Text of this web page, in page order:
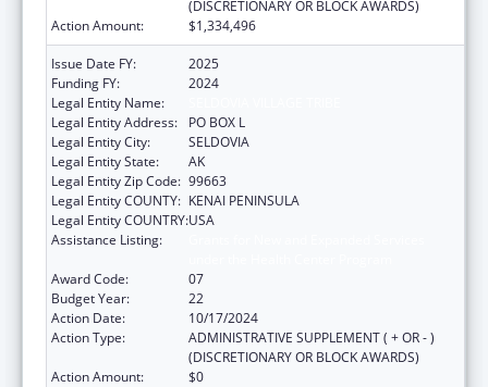
(DISCRETIONARY OR BLOCK AWARDS)
Action Amount:
$1,334,496
Issue Date FY:
2025
Funding FY:
2024
Legal Entity Name:
Legal Entity Address:
PO BOX L
Legal Entity City:
SELDOVIA
Legal Entity State:
AK
Legal Entity Zip Code: 99663
Legal Entity COUNTY: KENAI PENINSULA
Legal Entity COUNTRY:USA
Assistance Listing:
Award Code:
07
Budget Year:
22
Action Date:
10/17/2024
Action Type:
ADMINISTRATIVE SUPPLEMENT ( + OR - )
(DISCRETIONARY OR BLOCK AWARDS)
Action Amount:
$0